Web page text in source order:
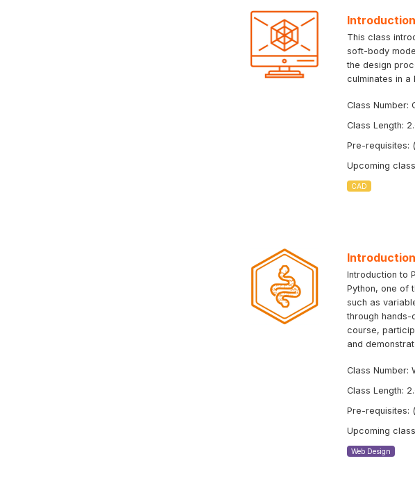
This class
soft-body
the design
culminates in a
Class Number:
Class Length:
Pre-requisites:
Upcoming
CAD
Introduction to
Python, one of
such as
through
course,
and
Class Number:
Class Length:
Pre-requisites:
Upcoming
Web Design